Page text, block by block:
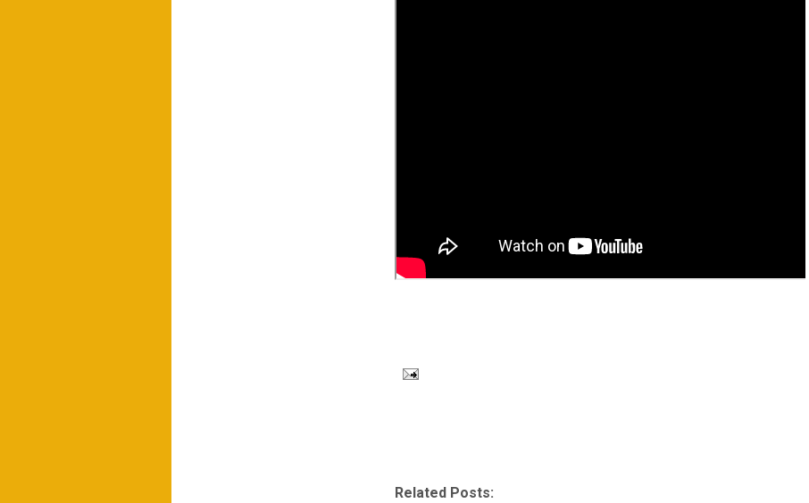
Related Posts: